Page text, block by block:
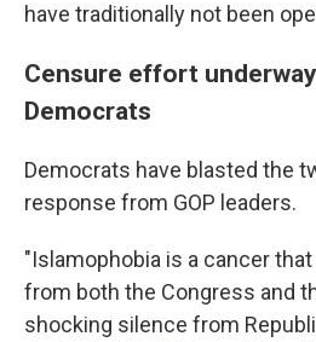
have traditionally not been
Censure effort
Democrats
Democrats have blasted the
response from GOP leaders.
"Islamophobia is a cancer
from both the Congress and
shocking silence from